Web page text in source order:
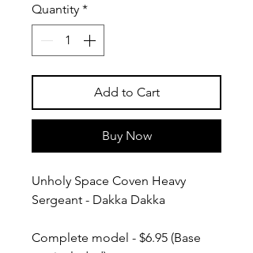
Quantity *
Add to Cart
Buy Now
Unholy Space Coven Heavy
Sergeant - Dakka Dakka
Complete model - $6.95 (Base